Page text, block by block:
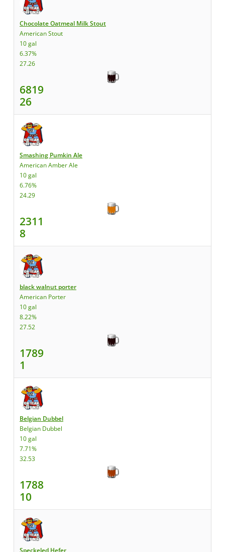
Chocolate Oatmeal Milk Stout
American Stout
10 gal
6.37%
27.26
6819
26
Smashing Pumkin Ale
American Amber Ale
10 gal
6.76%
24.29
2311
8
black walnut porter
American Porter
10 gal
8.22%
27.52
1789
1
Belgian Dubbel
Belgian Dubbel
10 gal
7.71%
32.53
1788
10
Speckeled Hefer